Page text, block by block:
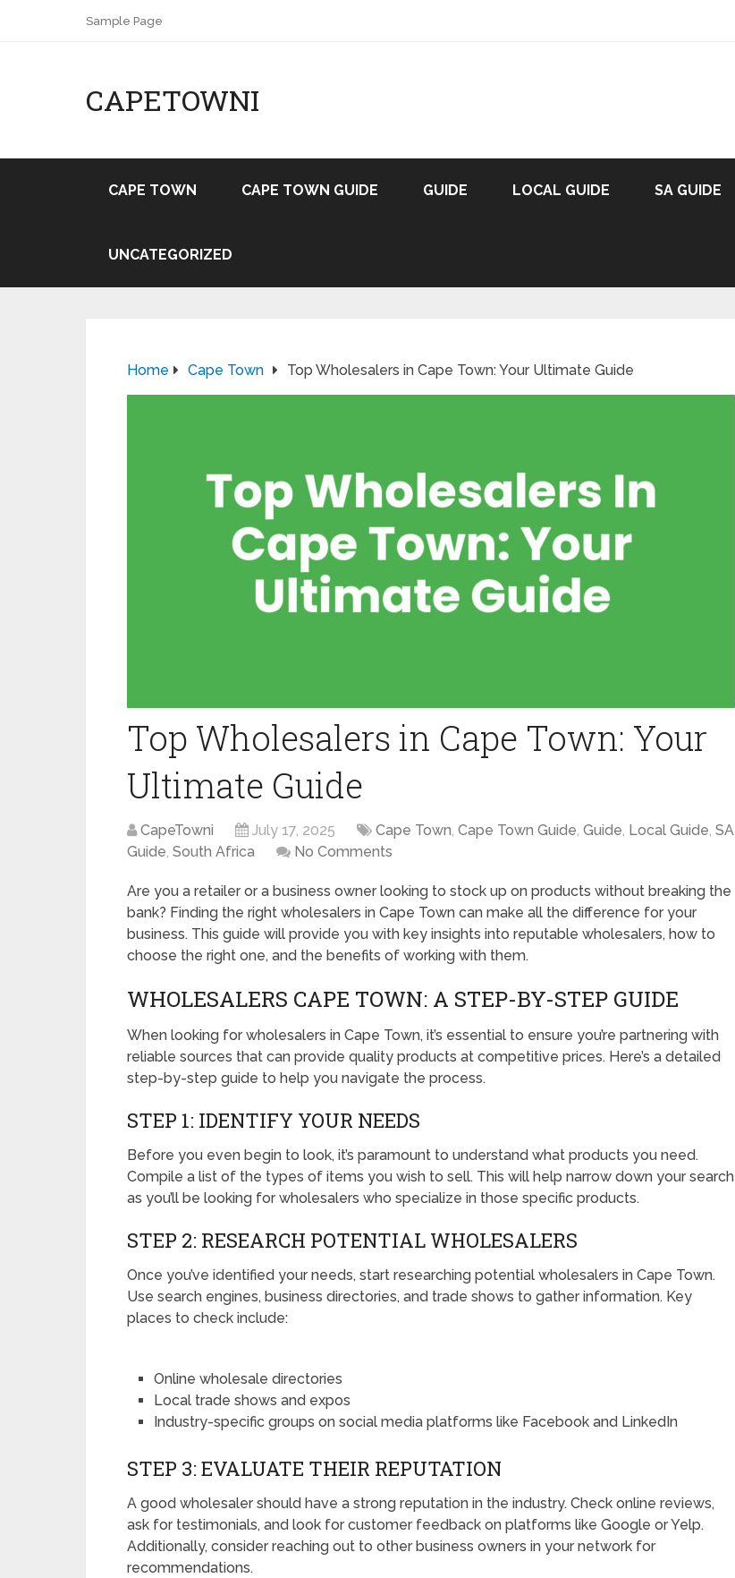
Sample Page
CAPETOWNI
CAPE TOWN CAPE TOWN GUIDE GUIDE LOCAL GUIDE SA GUIDE
UNCATEGORIZED
Home Cape Town Top Wholesalers in Cape Town: Your Ultimate Guide
Top Wholesalers in Cape Town: Your
Ultimate Guide
CapeTowni July 17, 2025 Cape Town, Cape Town Guide, Guide, Local Guide, SA
Guide, South Africa No Comments
Are you a retailer or a business owner looking to stock up on products without breaking the
bank? Finding the right wholesalers in Cape Town can make all the difference for your
business. This guide will provide you with key insights into reputable wholesalers, how to
choose the right one, and the benefits of working with them.
WHOLESALERS CAPE TOWN: A STEP-BY-STEP GUIDE
When looking for wholesalers in Cape Town, it’s essential to ensure you’re partnering with
reliable sources that can provide quality products at competitive prices. Here’s a detailed
step-by-step guide to help you navigate the process.
STEP 1: IDENTIFY YOUR NEEDS
Before you even begin to look, it’s paramount to understand what products you need.
Compile a list of the types of items you wish to sell. This will help narrow down your search
as you’ll be looking for wholesalers who specialize in those specific products.
STEP 2: RESEARCH POTENTIAL WHOLESALERS
Once you’ve identified your needs, start researching potential wholesalers in Cape Town.
Use search engines, business directories, and trade shows to gather information. Key
places to check include:
Online wholesale directories
Local trade shows and expos
Industry-specific groups on social media platforms like Facebook and LinkedIn
STEP 3: EVALUATE THEIR REPUTATION
A good wholesaler should have a strong reputation in the industry. Check online reviews,
ask for testimonials, and look for customer feedback on platforms like Google or Yelp.
Additionally, consider reaching out to other business owners in your network for
recommendations.